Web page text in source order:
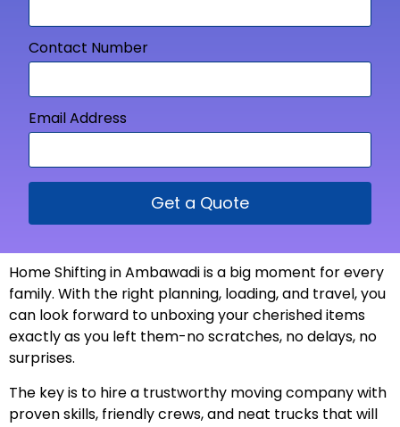
Contact Number
Email Address
Get a Quote
Home Shifting in Ambawadi is a big moment for every
family. With the right planning, loading, and travel, you
can look forward to unboxing your cherished items
exactly as you left them-no scratches, no delays, no
surprises.
The key is to hire a trustworthy moving company with
proven skills, friendly crews, and neat trucks that will